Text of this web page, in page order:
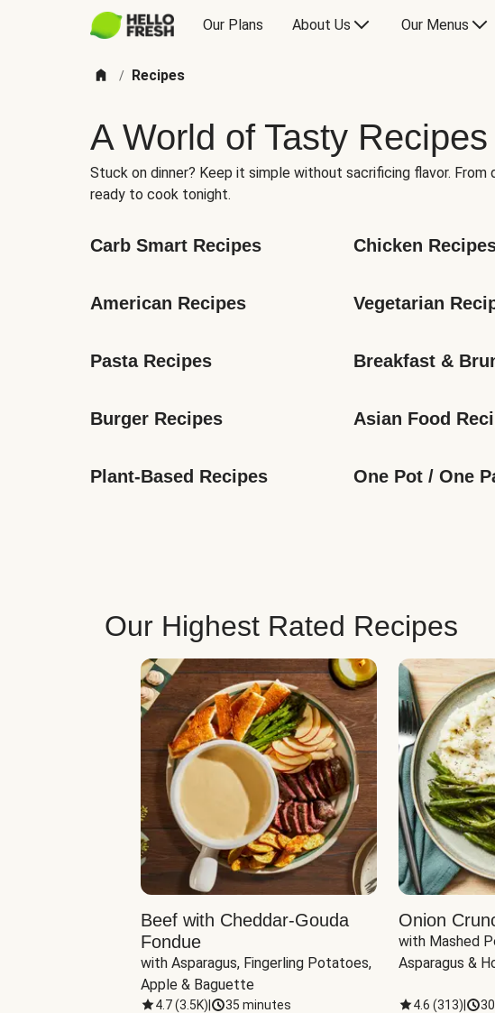
Our Plans About Us Our Menus
/ Recipes
A World of Tasty
Stuck on dinner? Keep it simple without sacrificing flavor.
ready to cook tonight.
Carb Smart Recipes Chicken
American Recipes Vegetarian
Pasta Recipes Breakfast &
Burger Recipes Asian Food
Plant-Based Recipes One Pot / One
Our Highest Rated Recipes
Beef with Cheddar-Gouda
Fondue
with Asparagus, Fingerling Potatoes,
Apple & Baguette
4.7(3.5K) 35 minutes
Onion
with Mashed
Asparagus &
4.6 (313)